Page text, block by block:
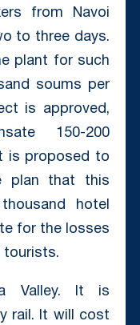
from Navoi
to three days.
plant for such
soums per
is approved,
150-200
is proposed to
plan that this
hotel
for the losses
tourists.
Valley. It is
rail. It will cost